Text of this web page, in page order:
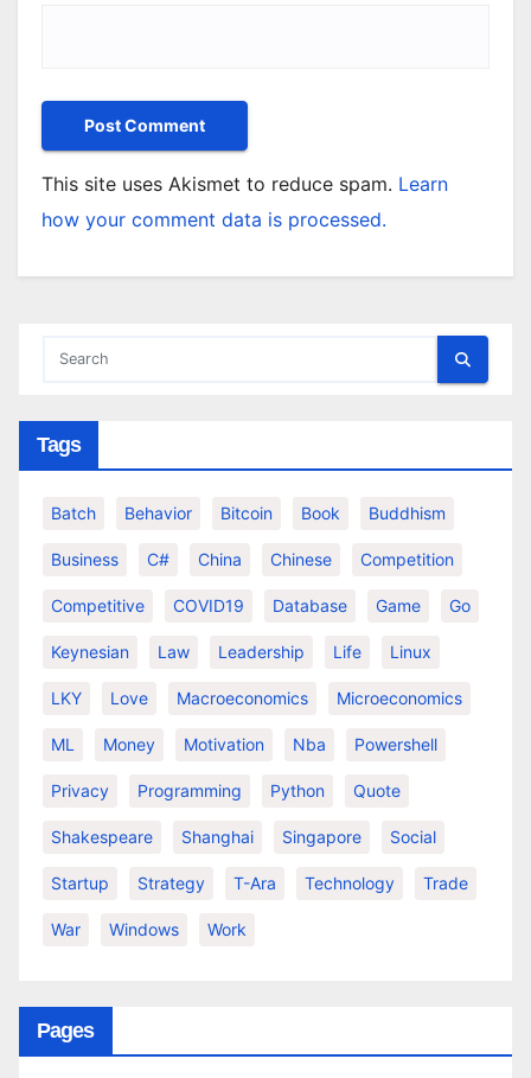
This site uses Akismet to reduce spam. Learn
how your comment data is processed.
Tags
Batch Behavior Bitcoin Book Buddhism
Business C# China Chinese Competition
Competitive COVID19 Database Game Go
Keynesian Law Leadership Life Linux
LKY Love Macroeconomics Microeconomics
ML Money Motivation Nba Powershell
Privacy Programming Python Quote
Shakespeare Shanghai Singapore Social
Startup Strategy T-Ara Technology Trade
War Windows Work
Pages